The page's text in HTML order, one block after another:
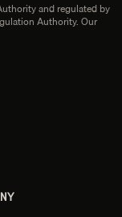
and regulated by
Authority. Our